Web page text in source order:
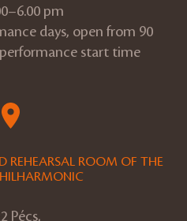
pm
days, open from 90
start time
REHEARSAL ROOM OF THE
Pécs,